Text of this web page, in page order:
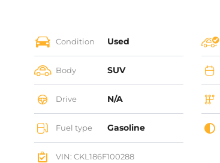
Condition Used
Body SUV
Drive N/A
Fuel type Gasoline
VIN: CKL186F100288